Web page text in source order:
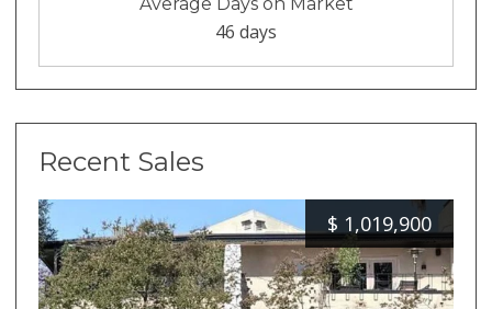
46 days
Recent Sales
$ 1,019,900